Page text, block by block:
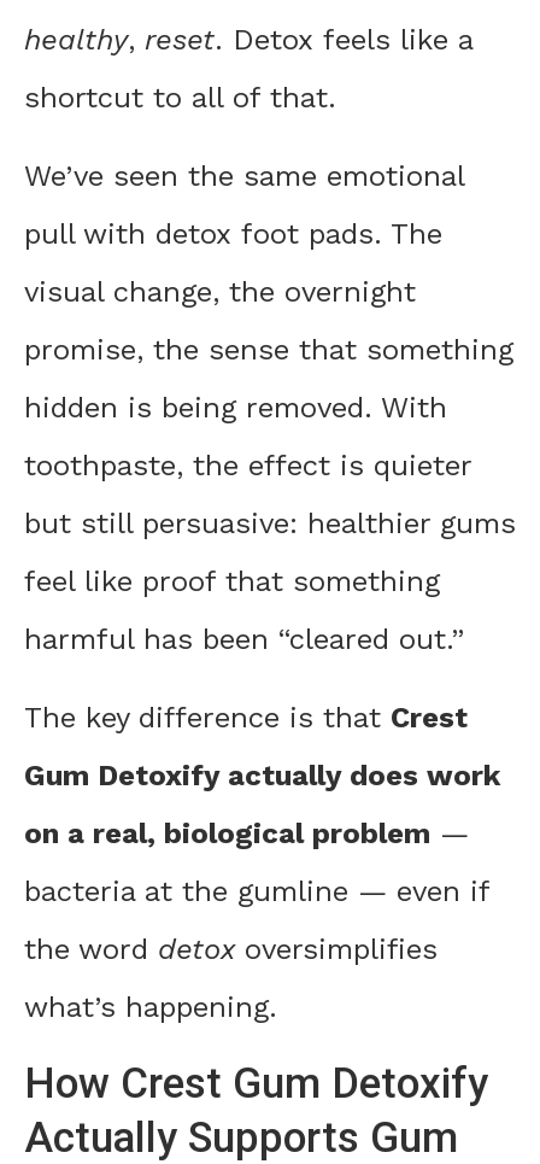
healthy, reset. Detox feels like a
shortcut to all of that.
We’ve seen the same emotional
pull with detox foot pads. The
visual change, the overnight
promise, the sense that something
hidden is being removed. With
toothpaste, the effect is quieter
but still persuasive: healthier gums
feel like proof that something
harmful has been “cleared out.”
The key difference is that Crest
Gum Detoxify actually does work
on a real, biological problem —
bacteria at the gumline — even if
the word detoxoversimplifies
what’s happening.
How Crest Gum Detoxify
Actually Supports Gum